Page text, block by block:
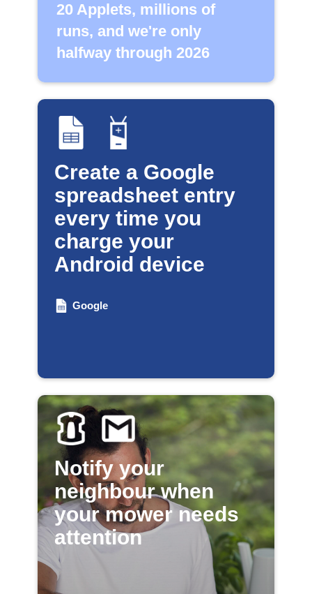
20 Applets, millions of
runs, and we're only
halfway through 2026
Create a Google
spreadsheet entry
every time you
charge your
Android device
Google
Notify your
neighbour when
your mower needs
attention